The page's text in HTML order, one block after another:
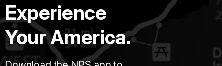
Experience
Your America.